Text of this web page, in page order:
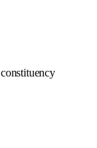
constituency